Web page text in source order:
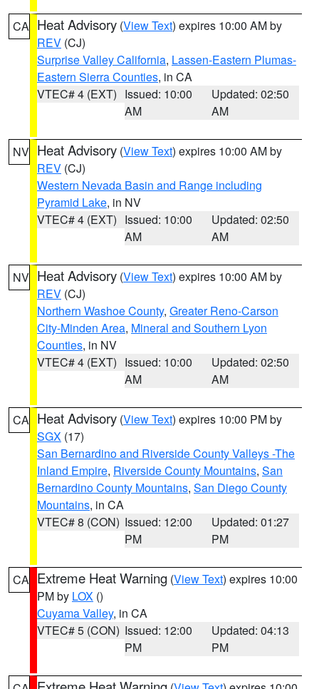
CA Heat Advisory (View Text) expires 10:00 AM by
REV (CJ)
Surprise Valley California, Lassen-Eastern Plumas-
Eastern Sierra Counties, in CA
VTEC# 4 (EXT) Issued: 10:00
AM
Updated: 02:50
AM
NV Heat Advisory (View Text) expires 10:00 AM by
REV (CJ)
Western Nevada Basin and Range including
Pyramid Lake, in NV
VTEC# 4 (EXT) Issued: 10:00
AM
Updated: 02:50
AM
NV Heat Advisory (View Text) expires 10:00 AM by
REV (CJ)
Northern Washoe County, Greater Reno-Carson
City-Minden Area, Mineral and Southern Lyon
Counties, in NV
VTEC# 4 (EXT) Issued: 10:00
AM
Updated: 02:50
AM
CA Heat Advisory (View Text) expires 10:00 PM by
SGX (17)
San Bernardino and Riverside County Valleys -The
Inland Empire, Riverside County Mountains, San
Bernardino County Mountains, San Diego County
Mountains, in CA
VTEC# 8 (CON) Issued: 12:00
PM
Updated: 01:27
PM
CA Extreme Heat Warning (View Text) expires 10:00
PM by LOX ()
Cuyama Valley, in CA
VTEC# 5 (CON) Issued: 12:00
PM
Updated: 04:13
PM